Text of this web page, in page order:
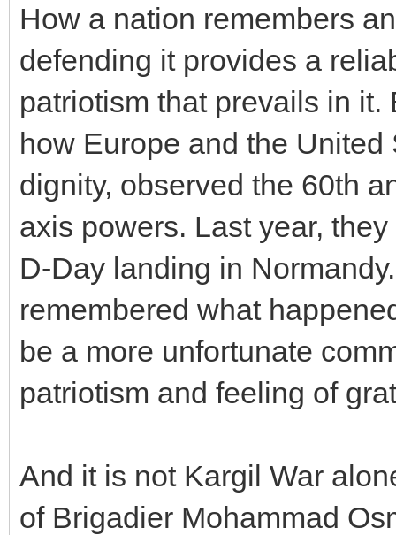
How a nation remembers
defending it provides a
patriotism that prevails in
how Europe and the
dignity, observed the 60th
axis powers. Last year,
D-Day landing in
remembered what
be a more unfortunate
patriotism and feeling of
And it is not Kargil War
of Brigadier Mohammad